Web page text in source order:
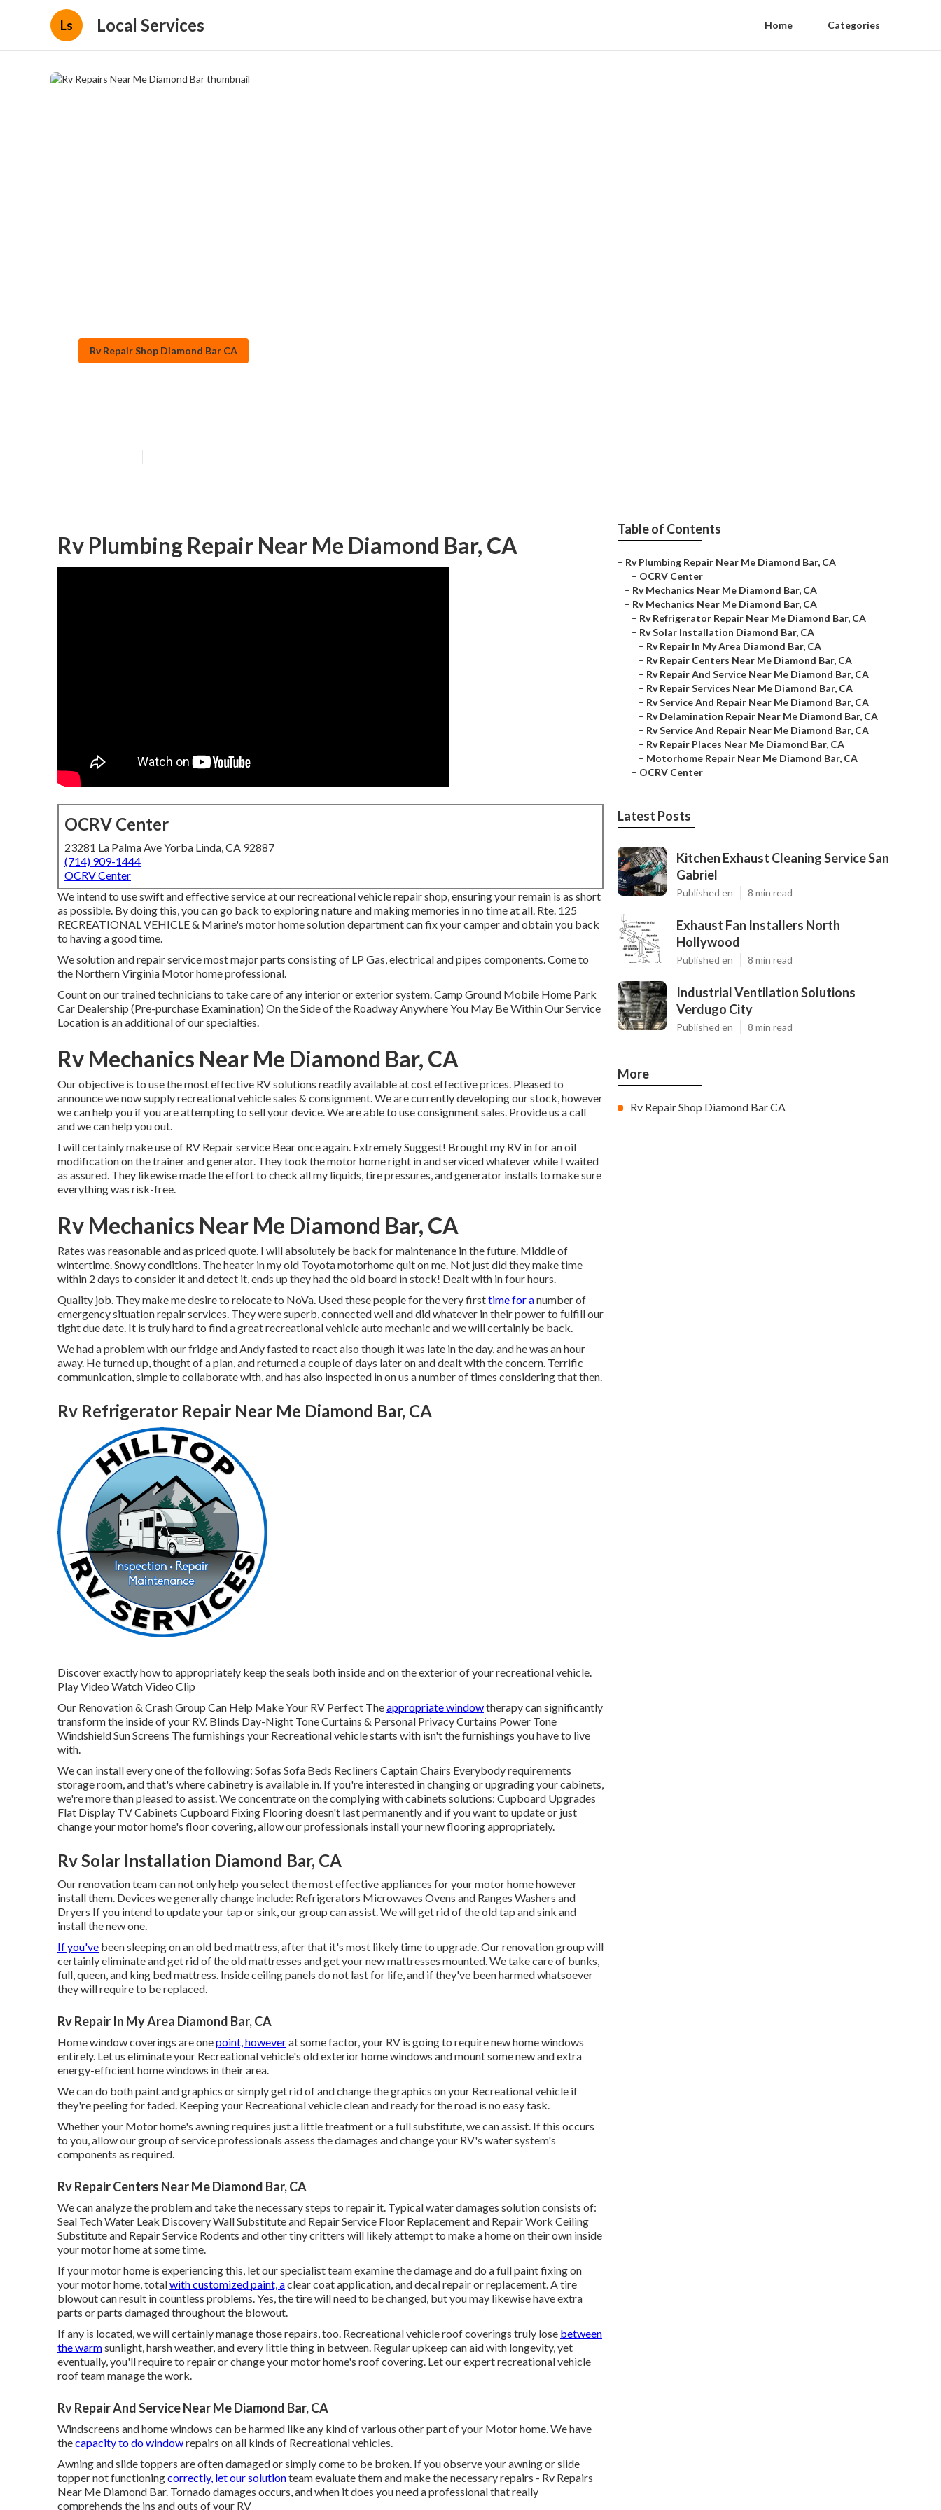
Ls Local Services Home Categories
Rv Repair Shop Diamond Bar CA
Rv Plumbing Repair Near Me Diamond Bar, CA
OCRV Center
23281 La Palma Ave Yorba Linda, CA 92887
(714) 909-1444
OCRV Center
We intend to use swift and effective service at our recreational vehicle repair shop, ensuring your remain is as short
as possible. By doing this, you can go back to exploring nature and making memories in no time at all. Rte. 125
RECREATIONAL VEHICLE & Marine's motor home solution department can fix your camper and obtain you back
to having a good time.
We solution and repair service most major parts consisting of LP Gas, electrical and pipes components. Come to
the Northern Virginia Motor home professional.
Count on our trained technicians to take care of any interior or exterior system. Camp Ground Mobile Home Park
Car Dealership (Pre-purchase Examination) On the Side of the Roadway Anywhere You May Be Within Our Service
Location is an additional of our specialties.
Rv Mechanics Near Me Diamond Bar, CA
Our objective is to use the most effective RV solutions readily available at cost effective prices. Pleased to
announce we now supply recreational vehicle sales & consignment. We are currently developing our stock, however
we can help you if you are attempting to sell your device. We are able to use consignment sales. Provide us a call
and we can help you out.
I will certainly make use of RV Repair service Bear once again. Extremely Suggest! Brought my RV in for an oil
modification on the trainer and generator. They took the motor home right in and serviced whatever while I waited
as assured. They likewise made the effort to check all my liquids, tire pressures, and generator installs to make sure
everything was risk-free.
Rv Mechanics Near Me Diamond Bar, CA
Rates was reasonable and as priced quote. I will absolutely be back for maintenance in the future. Middle of
wintertime. Snowy conditions. The heater in my old Toyota motorhome quit on me. Not just did they make time
within 2 days to consider it and detect it, ends up they had the old board in stock! Dealt with in four hours.
Quality job. They make me desire to relocate to NoVa. Used these people for the very firsttime for anumber of
emergency situation repair services. They were superb, connected well and did whatever in their power to fulfill our
tight due date. It is truly hard to find a great recreational vehicle auto mechanic and we will certainly be back.
We had a problem with our fridge and Andy fasted to react also though it was late in the day, and he was an hour
away. He turned up, thought of a plan, and returned a couple of days later on and dealt with the concern. Terrific
communication, simple to collaborate with, and has also inspected in on us a number of times considering that then.
Rv Refrigerator Repair Near Me Diamond Bar, CA
Discover exactly how to appropriately keep the seals both inside and on the exterior of your recreational vehicle.
Play Video Watch Video Clip
Our Renovation & Crash Group Can Help Make Your RV Perfect Theappropriate windowtherapy can significantly
transform the inside of your RV. Blinds Day-Night Tone Curtains & Personal Privacy Curtains Power Tone
Windshield Sun Screens The furnishings your Recreational vehicle starts with isn't the furnishings you have to live
with.
We can install every one of the following: Sofas Sofa Beds Recliners Captain Chairs Everybody requirements
storage room, and that's where cabinetry is available in. If you're interested in changing or upgrading your cabinets,
we're more than pleased to assist. We concentrate on the complying with cabinets solutions: Cupboard Upgrades
Flat Display TV Cabinets Cupboard Fixing Flooring doesn't last permanently and if you want to update or just
change your motor home's floor covering, allow our professionals install your new flooring appropriately.
Rv Solar Installation Diamond Bar, CA
Our renovation team can not only help you select the most effective appliances for your motor home however
install them. Devices we generally change include: Refrigerators Microwaves Ovens and Ranges Washers and
Dryers If you intend to update your tap or sink, our group can assist. We will get rid of the old tap and sink and
install the new one.
If you've been sleeping on an old bed mattress, after that it's most likely time to upgrade. Our renovation group will
certainly eliminate and get rid of the old mattresses and get your new mattresses mounted. We take care of bunks,
full, queen, and king bed mattress. Inside ceiling panels do not last for life, and if they've been harmed whatsoever
they will require to be replaced.
Rv Repair In My Area Diamond Bar, CA
Home window coverings are onepoint, howeverat some factor, your RV is going to require new home windows
entirely. Let us eliminate your Recreational vehicle's old exterior home windows and mount some new and extra
energy-efficient home windows in their area.
We can do both paint and graphics or simply get rid of and change the graphics on your Recreational vehicle if
they're peeling for faded. Keeping your Recreational vehicle clean and ready for the road is no easy task.
Whether your Motor home's awning requires just a little treatment or a full substitute, we can assist. If this occurs
to you, allow our group of service professionals assess the damages and change your RV's water system's
components as required.
Rv Repair Centers Near Me Diamond Bar, CA
We can analyze the problem and take the necessary steps to repair it. Typical water damages solution consists of:
Seal Tech Water Leak Discovery Wall Substitute and Repair Service Floor Replacement and Repair Work Ceiling
Substitute and Repair Service Rodents and other tiny critters will likely attempt to make a home on their own inside
your motor home at some time.
If your motor home is experiencing this, let our specialist team examine the damage and do a full paint fixing on
your motor home, totalwith customized paint, aclear coat application, and decal repair or replacement. A tire
blowout can result in countless problems. Yes, the tire will need to be changed, but you may likewise have extra
parts or parts damaged throughout the blowout.
If any is located, we will certainly manage those repairs, too. Recreational vehicle roof coverings truly lose between
the warmsunlight, harsh weather, and every little thing in between. Regular upkeep can aid with longevity, yet
eventually, you'll require to repair or change your motor home's roof covering. Let our expert recreational vehicle
roof team manage the work.
Rv Repair And Service Near Me Diamond Bar, CA
Windscreens and home windows can be harmed like any kind of various other part of your Motor home. We have
thecapacity to do windowrepairs on all kinds of Recreational vehicles.
Awning and slide toppers are often damaged or simply come to be broken. If you observe your awning or slide
topper not functioningcorrectly, let our solutionteam evaluate them and make the necessary repairs - Rv Repairs
Near Me Diamond Bar. Tornado damages occurs, and when it does you need a professional that really
comprehends the ins and outs of your RV
Table of Contents
– Rv Plumbing Repair Near Me Diamond Bar, CA
– OCRV Center
– Rv Mechanics Near Me Diamond Bar, CA
– Rv Mechanics Near Me Diamond Bar, CA
– Rv Refrigerator Repair Near Me Diamond Bar, CA
– Rv Solar Installation Diamond Bar, CA
– Rv Repair In My Area Diamond Bar, CA
– Rv Repair Centers Near Me Diamond Bar, CA
– Rv Repair And Service Near Me Diamond Bar, CA
– Rv Repair Services Near Me Diamond Bar, CA
– Rv Service And Repair Near Me Diamond Bar, CA
– Rv Delamination Repair Near Me Diamond Bar, CA
– Rv Service And Repair Near Me Diamond Bar, CA
– Rv Repair Places Near Me Diamond Bar, CA
– Motorhome Repair Near Me Diamond Bar, CA
– OCRV Center
Latest Posts
Kitchen Exhaust Cleaning Service San
Gabriel
Published en 8 min read
Exhaust Fan Installers North
Hollywood
Published en 8 min read
Industrial Ventilation Solutions
Verdugo City
Published en 8 min read
More
Rv Repair Shop Diamond Bar CA